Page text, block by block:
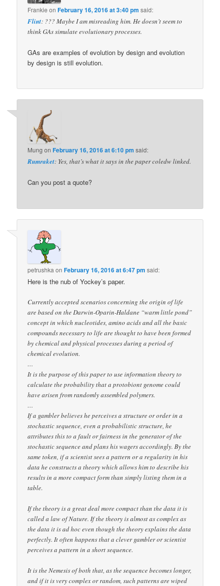
Frankie onFebruary 16, 2016 at 3:40 pm said:
Flint: ??? Maybe I am misreading him. He doesn’t seem to
think GAs simulate evolutionary processes.
GAs are examples of evolution by design and evolution
by design is still evolution.
Mung onFebruary 16, 2016 at 6:10 pm said:
Rumraket: Yes, that’s what it says in the paper coledw linked.
Can you post a quote?
petrushka onFebruary 16, 2016 at 6:47 pm said:
Here is the nub of Yockey’s paper.
Currently accepted scenarios concerning the origin of life
are based on the Darwin-Oparin-Haldane “warm little pond”
concept in which nucleotides, amino acids and all the basic
compounds necessary to life are thought to have been formed
by chemical and physical processes during a period of
chemical evolution.
…
It is the purpose of this paper to use information theory to
calculate the probability that a protobiont genome could
have arisen from randomly assembled polymers.
…
If a gambler believes he perceives a structure or order in a
stochastic sequence, even a probabilistic structure, he
attributes this to a fault or fairness in the generator of the
stochastic sequence and plans his wagers accordingly. By the
same token, if a scientist sees a pattern or a regularity in his
data he constructs a theory which allows him to describe his
results in a more compact form than simply listing them in a
table.
If the theory is a great deal more compact than the data it is
called a law of Nature. If the theory is almost as complex as
the data it is ad hoc even though the theory explains the data
perfectly. It often happens that a clever gambler or scientist
perceives a pattern in a short sequence.
It is the Nemesis of both that, as the sequence becomes longer,
and if it is very complex or random, such patterns are wiped